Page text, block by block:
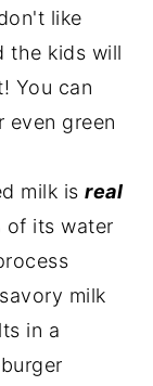
like
the kids will
You can
even green
milk isreal
of its water
milk
in a